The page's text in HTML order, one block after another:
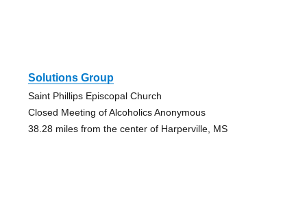
Solutions Group
Saint Phillips Episcopal Church
Closed Meeting of Alcoholics Anonymous
38.28 miles from the center of Harperville, MS